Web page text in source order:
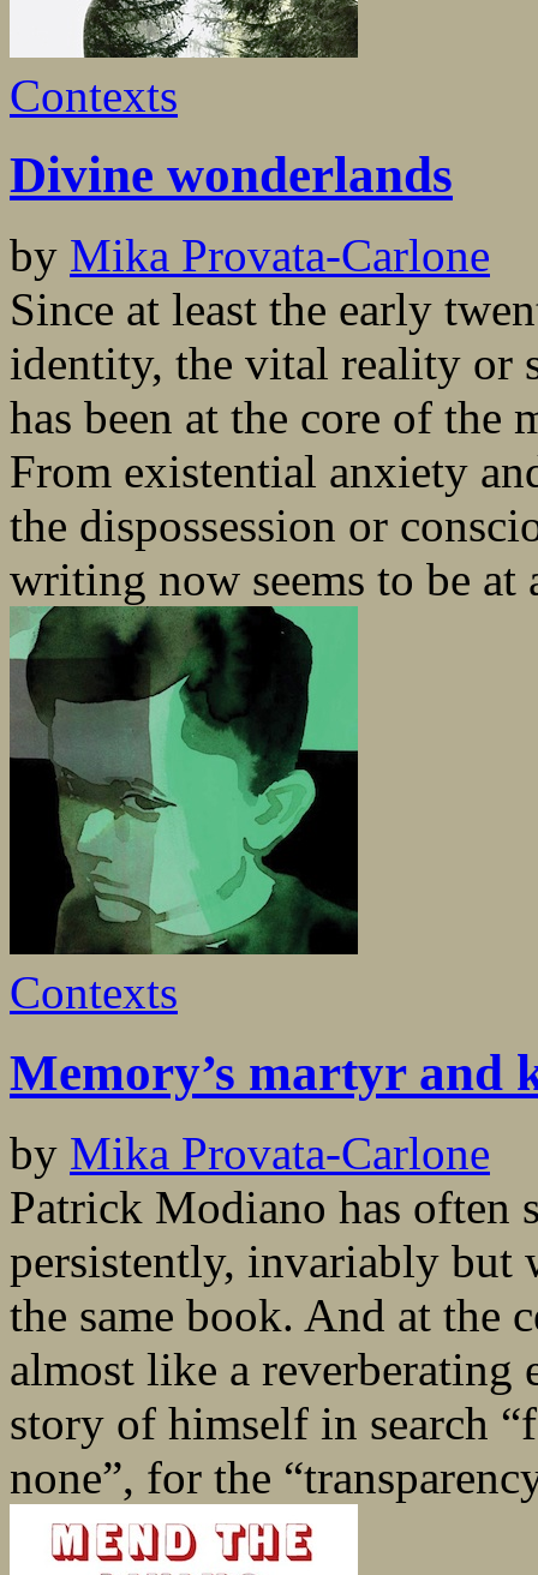
Contexts
Divine wonderlands
by Mika Provata-Carlone
Since at least the early
identity, the vital reality or
has been at the core of
From existential anxiety
the dispossession or
writing now seems to be at
Contexts
Memory’s martyr and
by Mika Provata-Carlone
Patrick Modiano has often
persistently, invariably
the same book. And at the
almost like a reverberating
story of himself in search
none”, for the